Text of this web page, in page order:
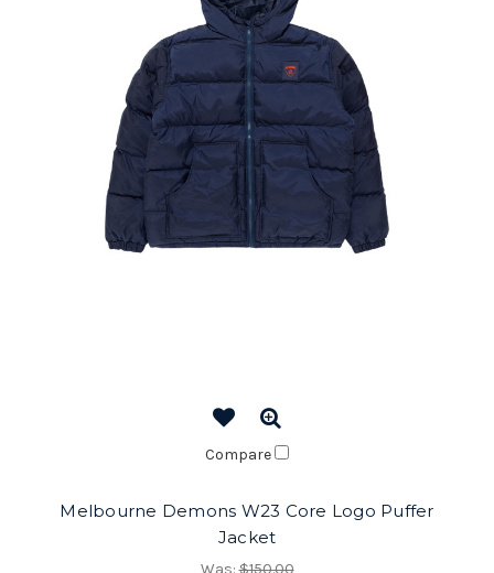
Compare
Melbourne Demons W23 Core Logo Puffer
Jacket